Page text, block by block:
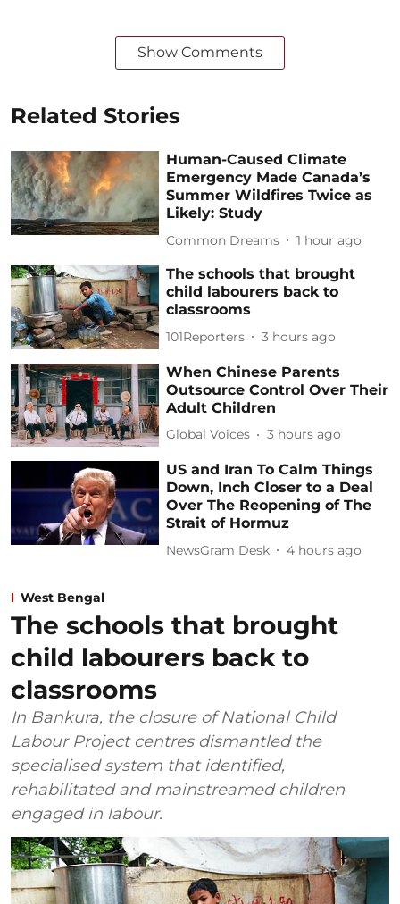
Show Comments
Related Stories
Human-Caused Climate
Emergency Made Canada’s
Summer Wildfires Twice as
Likely: Study
Common Dreams 1 hour ago
The schools that brought
child labourers back to
classrooms
101Reporters 3 hours ago
When Chinese Parents
Outsource Control Over Their
Adult Children
Global Voices 3 hours ago
US and Iran To Calm Things
Down, Inch Closer to a Deal
Over The Reopening of The
Strait of Hormuz
NewsGram Desk 4 hours ago
West Bengal
The schools that brought
child labourers back to
classrooms
In Bankura, the closure of National Child
Labour Project centres dismantled the
specialised system that identified,
rehabilitated and mainstreamed children
engaged in labour.